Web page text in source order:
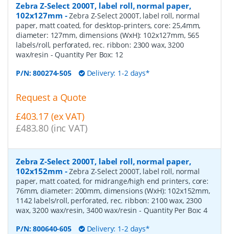
Zebra Z-Select 2000T, label roll, normal paper,
102x127mm -Zebra Z-Select 2000T, label roll, normal
paper, matt coated, for desktop-printers, core: 25,4mm,
diameter: 127mm, dimensions (WxH): 102x127mm, 565
labels/roll, perforated, rec. ribbon: 2300 wax, 3200
wax/resin - Quantity Per Box: 12
P/N:800274-505 Delivery: 1-2 days*
Request a Quote
£403.17 (ex VAT)
£483.80 (inc VAT)
Zebra Z-Select 2000T, label roll, normal paper,
102x152mm -Zebra Z-Select 2000T, label roll, normal
paper, matt coated, for midrange/high end printers, core:
76mm, diameter: 200mm, dimensions (WxH): 102x152mm,
1142 labels/roll, perforated, rec. ribbon: 2100 wax, 2300
wax, 3200 wax/resin, 3400 wax/resin - Quantity Per Box:4
P/N:800640-605 Delivery: 1-2 days*